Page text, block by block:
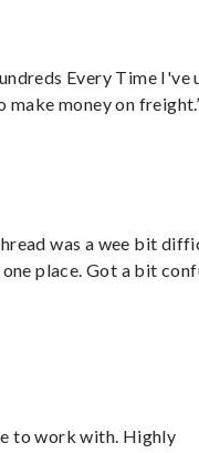
Every Time I've
money on
was a wee bit
place. Got a bit
to work with. Highly